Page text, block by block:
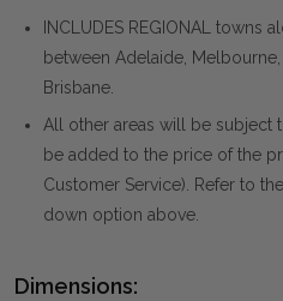
INCLUDES REGIONAL towns
between Adelaide,
Brisbane.
All other areas will be subject
be added to the price of the
Customer Service). Refer to
down option above.
Dimensions: